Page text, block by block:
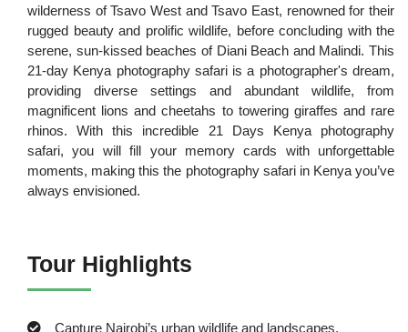
wilderness of Tsavo West and Tsavo East, renowned for their
rugged beauty and prolific wildlife, before concluding with the
serene, sun-kissed beaches of Diani Beach and Malindi. This
21-day Kenya photography safari is a photographer's dream,
providing diverse settings and abundant wildlife, from
magnificent lions and cheetahs to towering giraffes and rare
rhinos. With this incredible 21 Days Kenya photography
safari, you will fill your memory cards with unforgettable
moments, making this the photography safari in Kenya you’ve
always envisioned.
Tour Highlights
Capture Nairobi’s urban wildlife and landscapes.